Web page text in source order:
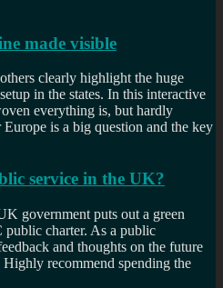
made visible
clearly highlight the huge
in the states. In this interactive
everything is, but hardly
is a big question and the key
service in the UK?
government puts out a green
charter. As a public
and thoughts on the future
recommend spending the